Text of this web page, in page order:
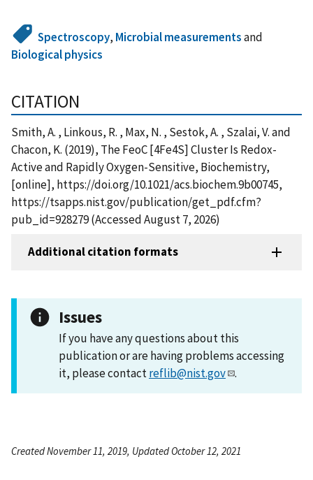
Spectroscopy, Microbial measurementsand
Biological physics
CITATION
Smith, A. , Linkous, R. , Max, N. , Sestok, A. , Szalai, V. and
Chacon, K. (2019), The FeoC [4Fe4S] Cluster Is Redox-
Active and Rapidly Oxygen-Sensitive, Biochemistry,
[online], https://doi.org/10.1021/acs.biochem.9b00745,
https://tsapps.nist.gov/publication/get_pdf.cfm?
pub_id=928279 (Accessed August 7, 2026)
Additional citation formats
Issues
If you have any questions about this
publication or are having problems accessing
it, please contactreflib@nist.gov .
Created November 11, 2019, Updated October 12, 2021